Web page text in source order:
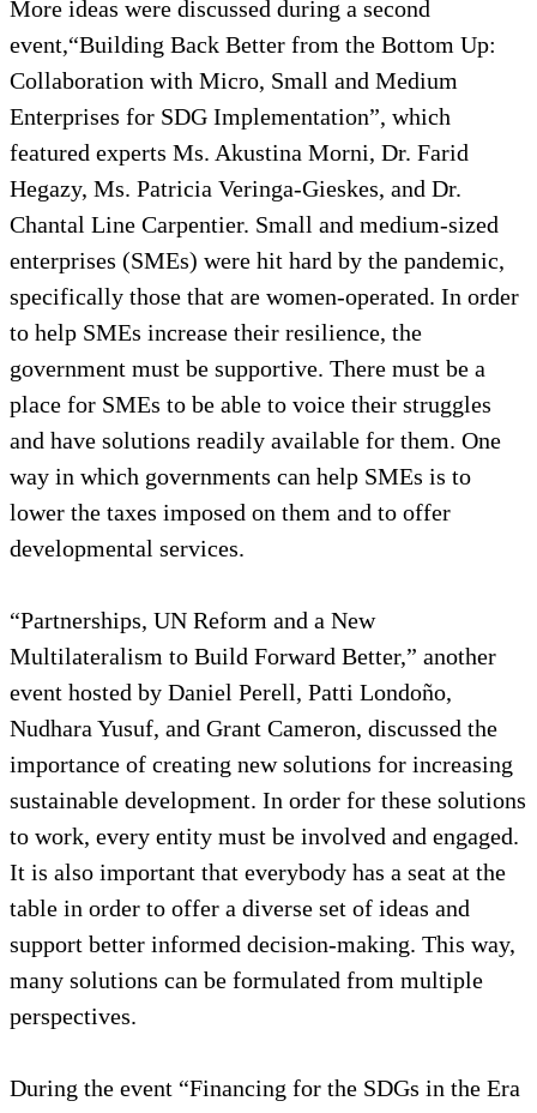
More ideas were discussed during a second
event,“Building Back Better from the Bottom Up:
Collaboration with Micro, Small and Medium
Enterprises for SDG Implementation”, which
featured experts Ms. Akustina Morni, Dr. Farid
Hegazy, Ms. Patricia Veringa-Gieskes, and Dr.
Chantal Line Carpentier. Small and medium-sized
enterprises (SMEs) were hit hard by the pandemic,
specifically those that are women-operated. In order
to help SMEs increase their resilience, the
government must be supportive. There must be a
place for SMEs to be able to voice their struggles
and have solutions readily available for them. One
way in which governments can help SMEs is to
lower the taxes imposed on them and to offer
developmental services.
“Partnerships, UN Reform and a New
Multilateralism to Build Forward Better,” another
event hosted by Daniel Perell, Patti Londoño,
Nudhara Yusuf, and Grant Cameron, discussed the
importance of creating new solutions for increasing
sustainable development. In order for these solutions
to work, every entity must be involved and engaged.
It is also important that everybody has a seat at the
table in order to offer a diverse set of ideas and
support better informed decision-making. This way,
many solutions can be formulated from multiple
perspectives.
During the event “Financing for the SDGs in the Era